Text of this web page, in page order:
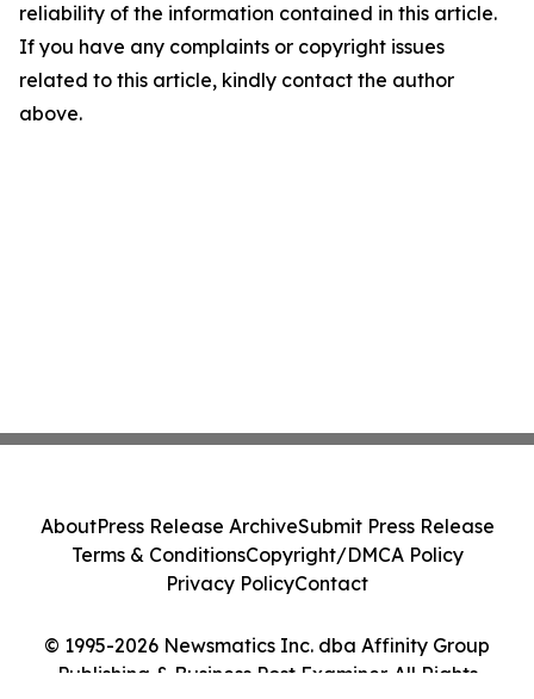
reliability of the information contained in this article.
If you have any complaints or copyright issues
related to this article, kindly contact the author
above.
© 1995-2026 Newsmatics Inc. dba Affinity Group
Publishing & Business Post Examiner. All Rights
AboutPress Release ArchiveSubmit Press Release
Terms & ConditionsCopyright/DMCA Policy
Privacy PolicyContact